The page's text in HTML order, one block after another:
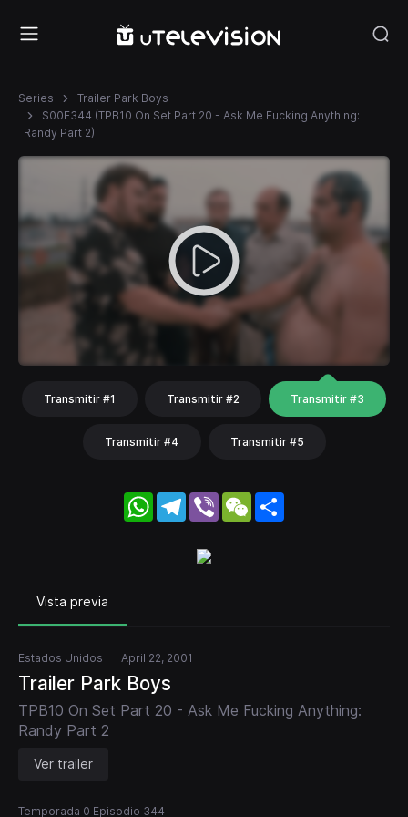
Series
Trailer Park Boys
S00E344 (TPB10 On Set Part 20 - Ask Me Fucking Anything:
Randy Part 2)
Transmitir #1 Transmitir #2 Transmitir #3
Transmitir #4 Transmitir #5
WhatsApp
Telegram
Viber WeChat
Vista previa
Estados Unidos April 22, 2001
Trailer Park Boys
TPB10 On Set Part 20 - Ask Me Fucking Anything:
Randy Part 2
Ver trailer
Temporada 0 Episodio 344